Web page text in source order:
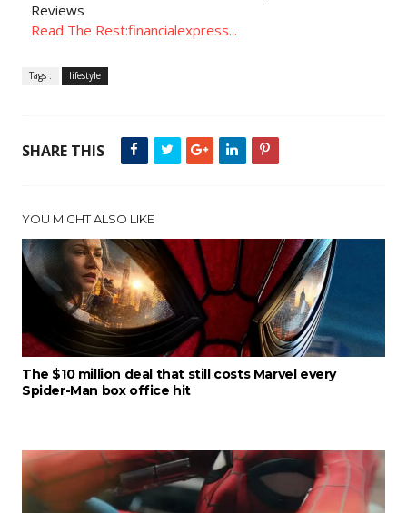
Reviews
Read The Rest:financialexpress...
Tags : lifestyle
SHARE THIS
YOU MIGHT ALSO LIKE
The $10 million deal that still costs Marvel every
Spider-Man box office hit